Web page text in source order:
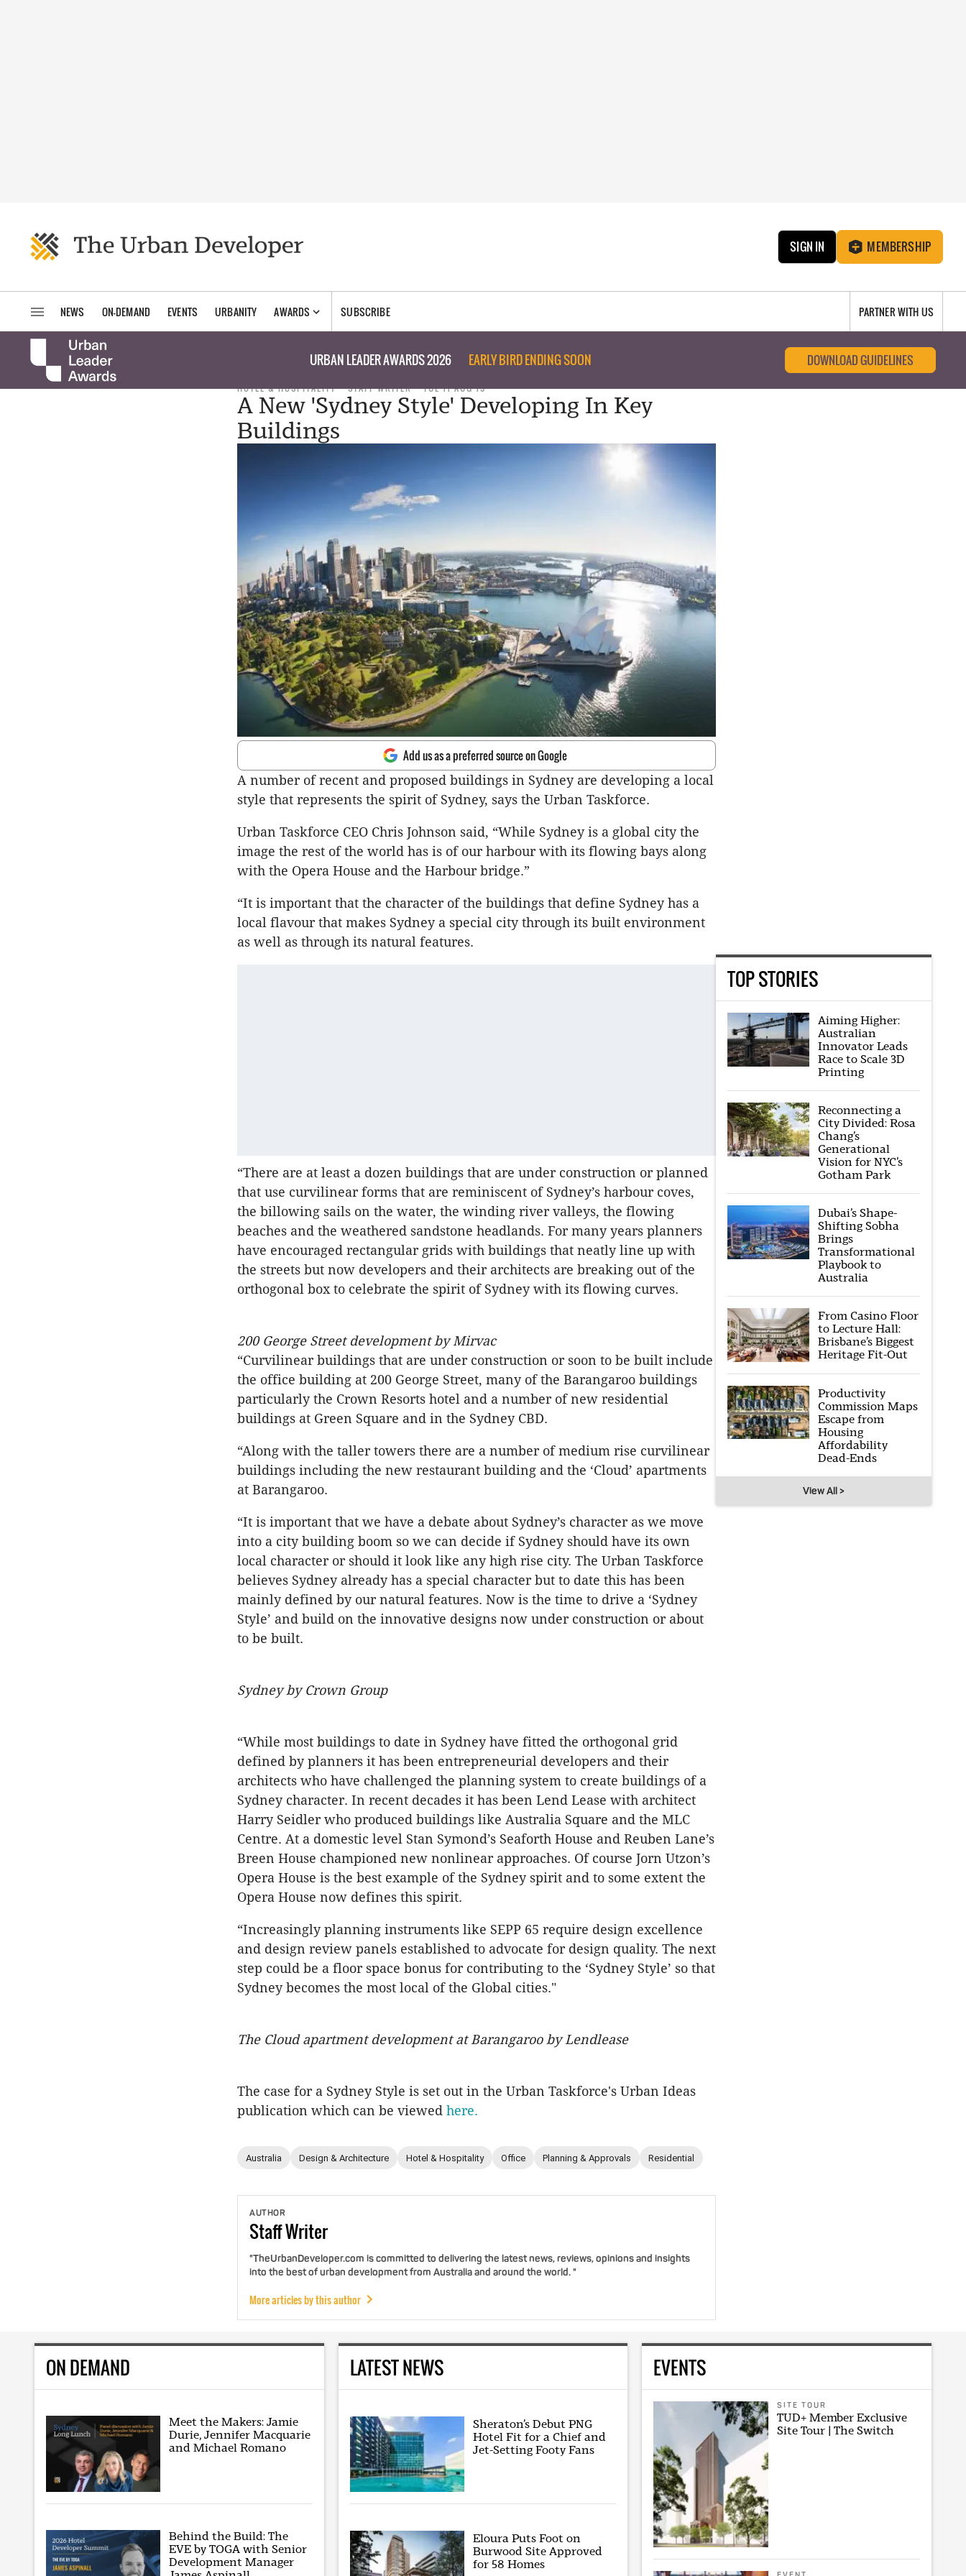
SIGN IN MEMBERSHIP
NEWS ON-DEMAND EVENTS URBANITY AWARDS SUBSCRIBE PARTNER WITH US
URBAN LEADER AWARDS 2026 EARLY BIRD ENDING SOON DOWNLOAD GUIDELINES
HOTEL & HOSPITALITY STAFF WRITER TUE 11 AUG 15
A New 'Sydney Style' Developing In Key
Buildings
Add us as a preferred source on Google
A number of recent and proposed buildings in Sydney are developing a local
style that represents the spirit of Sydney, says the Urban Taskforce.
Urban Taskforce CEO Chris Johnson said, “While Sydney is a global city the
image the rest of the world has is of our harbour with its flowing bays along
with the Opera House and the Harbour bridge.”
“It is important that the character of the buildings that define Sydney has a
local flavour that makes Sydney a special city through its built environment
as well as through its natural features.
“There are at least a dozen buildings that are under construction or planned
that use curvilinear forms that are reminiscent of Sydney’s harbour coves,
the billowing sails on the water, the winding river valleys, the flowing
beaches and the weathered sandstone headlands. For many years planners
have encouraged rectangular grids with buildings that neatly line up with
the streets but now developers and their architects are breaking out of the
orthogonal box to celebrate the spirit of Sydney with its flowing curves.
200 George Street development by Mirvac
“Curvilinear buildings that are under construction or soon to be built include
the office building at 200 George Street, many of the Barangaroo buildings
particularly the Crown Resorts hotel and a number of new residential
buildings at Green Square and in the Sydney CBD.
“Along with the taller towers there are a number of medium rise curvilinear
buildings including the new restaurant building and the ‘Cloud’ apartments
at Barangaroo.
“It is important that we have a debate about Sydney’s character as we move
into a city building boom so we can decide if Sydney should have its own
local character or should it look like any high rise city. The Urban Taskforce
believes Sydney already has a special character but to date this has been
mainly defined by our natural features. Now is the time to drive a ‘Sydney
Style’ and build on the innovative designs now under construction or about
to be built.
Sydney by Crown Group
“While most buildings to date in Sydney have fitted the orthogonal grid
defined by planners it has been entrepreneurial developers and their
architects who have challenged the planning system to create buildings of a
Sydney character. In recent decades it has been Lend Lease with architect
Harry Seidler who produced buildings like Australia Square and the MLC
Centre. At a domestic level Stan Symond’s Seaforth House and Reuben Lane’s
Breen House championed new nonlinear approaches. Of course Jorn Utzon’s
Opera House is the best example of the Sydney spirit and to some extent the
Opera House now defines this spirit.
“Increasingly planning instruments like SEPP 65 require design excellence
and design review panels established to advocate for design quality. The next
step could be a floor space bonus for contributing to the ‘Sydney Style’ so that
Sydney becomes the most local of the Global cities."
The Cloud apartment development at Barangaroo by Lendlease
The case for a Sydney Style is set out in the Urban Taskforce's Urban Ideas
publication which can be viewed here.
Australia Design & Architecture Hotel & Hospitality Office Planning & Approvals Residential
AUTHOR
StaffWriter
"TheUrbanDeveloper.com is committed to delivering the latest news, reviews, opinions and insights
into the best of urban development from Australia and around the world. "
More articles by this author
TOP STORIES
Aiming Higher:
Australian
Innovator Leads
Race to Scale 3D
Printing
Reconnecting a
City Divided: Rosa
Chang’s
Generational
Vision for NYC’s
Gotham Park
Dubai’s Shape-
Shifting Sobha
Brings
Transformational
Playbook to
Australia
From Casino Floor
to Lecture Hall:
Brisbane’s Biggest
Heritage Fit-Out
Productivity
Commission Maps
Escape from
Housing
Affordability
Dead-Ends
View All >
ON DEMAND
Meet the Makers: Jamie
Durie, Jennifer Macquarie
and Michael Romano
Behind the Build: The
EVE by TOGA with Senior
Development Manager
LATEST NEWS
Sheraton’s Debut PNG
Hotel Fit for a Chief and
Jet-Setting Footy Fans
Eloura Puts Foot on
Burwood Site Approved
for 58 Homes
EVENTS
SITE TOUR
TUD+ Member Exclusive
Site Tour | The Switch